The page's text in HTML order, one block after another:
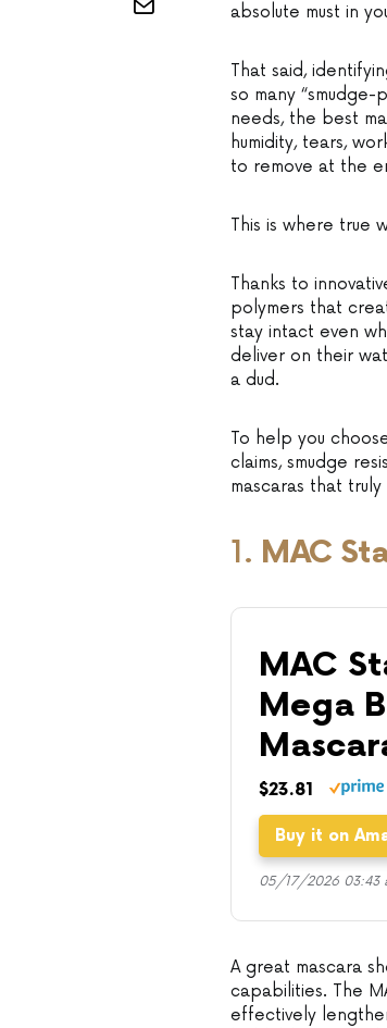
absolute must in
That said,
so many
needs, the best
humidity, tears,
to remove at the
This is where true
Thanks to
polymers that
stay intact even
deliver on their
a dud.
To help you
claims, smudge
mascaras that
1. MAC
MAC
Mega
$23.81
Buy it on
05/17/2026 03:43
A great mascara
capabilities. The
effectively